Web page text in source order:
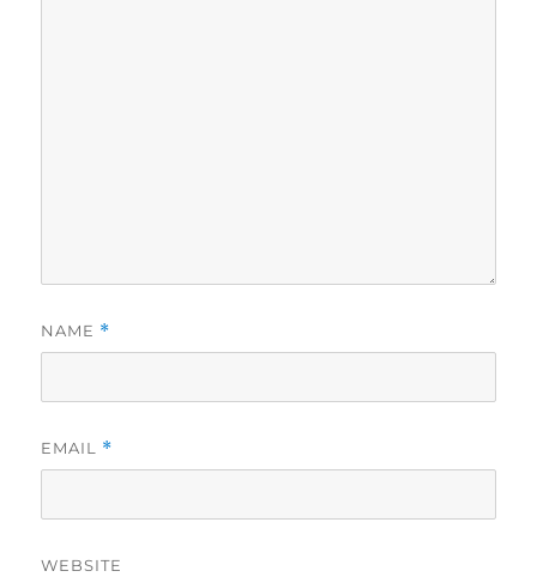
NAME *
EMAIL *
WEBSITE